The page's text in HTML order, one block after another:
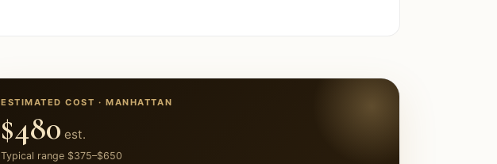
ESTIMATED COST ·MANHATTAN
$480 est.
Typical range $375–$650